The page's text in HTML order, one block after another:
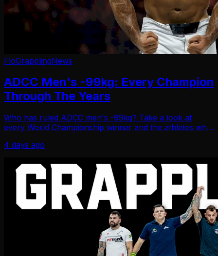
FloGrapplingNews
ADCC Men's -99kg: Every Champion
Through The Years
Who has ruled ADCC men's -99kg? Take a look at
every World Championship winner and the athletes who
4 days ago